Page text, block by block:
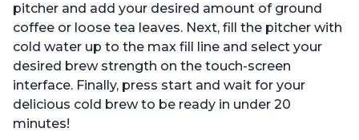
pitcher and add your desired amount of ground
coffee or loose tea leaves. Next, fill the pitcher with
cold water up to the max fill line and select your
desired brew strength on the touch-screen
interface. Finally, press start and wait for your
delicious cold brew to be ready in under 20
minutes!